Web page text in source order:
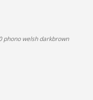
phono welsh darkbrown